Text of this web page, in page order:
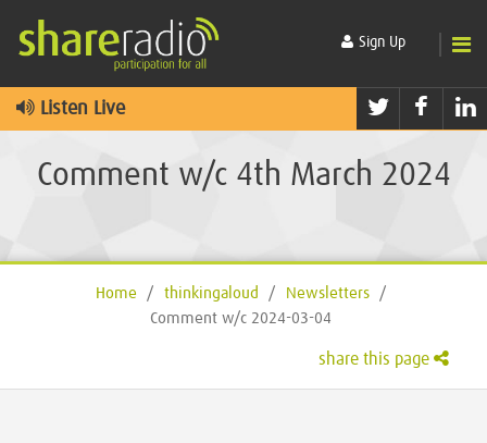
Sign Up
Listen Live Twitter
Comment w/c 4th March 2024
Home / thinkingaloud / Newsletters
/
Comment w/c 2024-03-04
share this page